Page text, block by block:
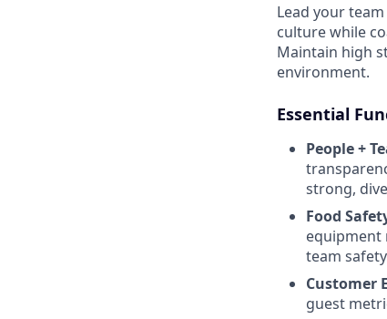
Lead your
culture while
Maintain high
environment.
Essential
People +
strong,
Food
equipment
team
Customer
guest